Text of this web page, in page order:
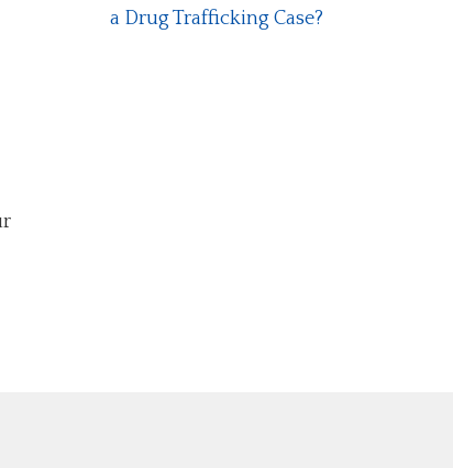
a Drug Trafficking Case?